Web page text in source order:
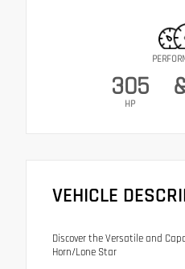
305
HP
VEHICLE
Discover the Versatile and
Horn/Lone Star